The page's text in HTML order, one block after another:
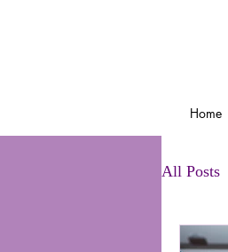
Home
All Posts